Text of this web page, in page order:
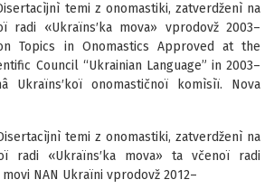
temi z onomastiki, zatverdženì na
radi «Ukraïns′ka mova» vprodovž 2003–
Topics in Onomastics Approved at the
Council “Ukrainian Language” in 2003–
Ukraïns′koï onomastičnoï komìsìï. Nova
temi z onomastiki, zatverdženì na
radi «Ukraïns′ka mova» ta včenoï radi
NAN Ukraïni vprodovž 2012–